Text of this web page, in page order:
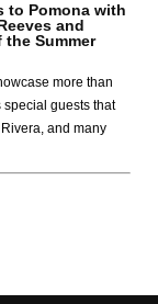
to Pomona with
and
Summer
more than
special guests that
and many